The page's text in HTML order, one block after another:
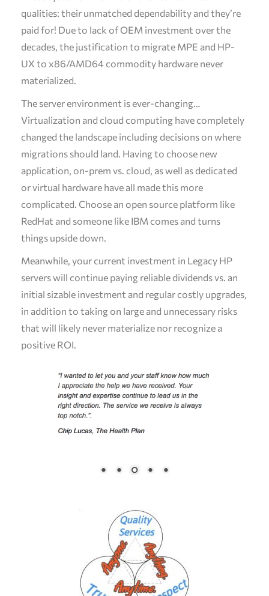
qualities: their unmatched dependability and they’re
paid for! Due to lack of OEM investment over the
decades, the justification to migrate MPE and HP-
UX to x86/AMD64 commodity hardware never
materialized.
The server environment is ever-changing…
Virtualization and cloud computing have completely
changed the landscape including decisions on where
migrations should land. Having to choose new
application, on-prem vs. cloud, as well as dedicated
or virtual hardware have all made this more
complicated. Choose an open source platform like
RedHat and someone like IBM comes and turns
things upside down.
Meanwhile, your current investment in Legacy HP
servers will continue paying reliable dividends vs. an
initial sizable investment and regular costly upgrades,
in addition to taking on large and unnecessary risks
that will likely never materialize nor recognize a
positive ROI.